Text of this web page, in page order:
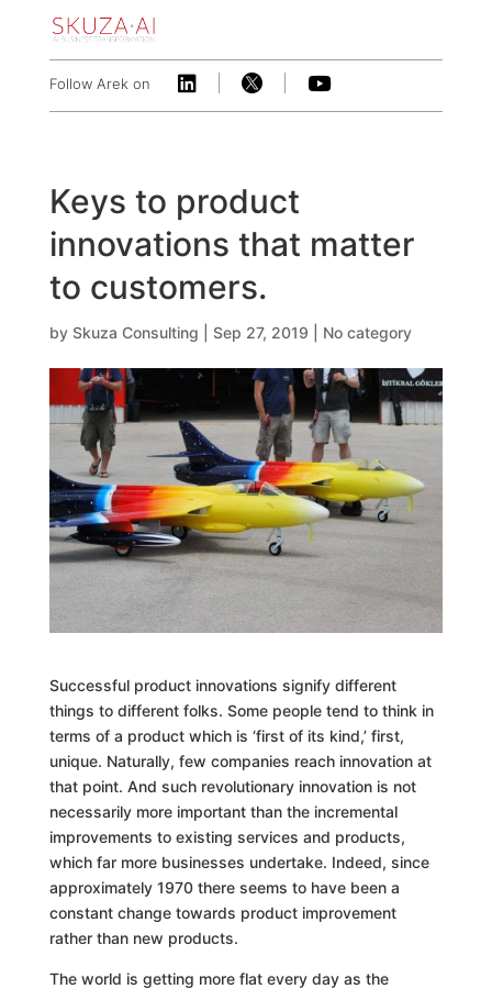
Follow Arek on   
Keys to product
innovations that matter
to customers.
by Skuza Consulting Sep 27, 2019 No category
Successful product innovations signify different
things to different folks. Some people tend to think in
terms of a product which is ‘first of its kind,’ first,
unique. Naturally, few companies reach innovation at
that point. And such revolutionary innovation is not
necessarily more important than the incremental
improvements to existing services and products,
which far more businesses undertake. Indeed, since
approximately 1970 there seems to have been a
constant change towards product improvement
rather than new products.
The world is getting more flat every day as the